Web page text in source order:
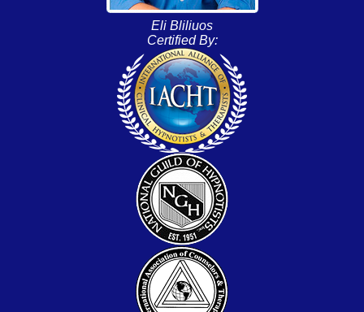
Eli Bliliuos
Certified By: